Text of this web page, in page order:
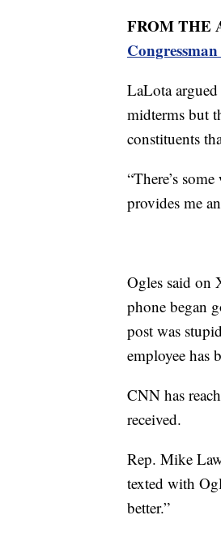
FROM THE
LaLota argued
midterms but
constituents
“There’s
provides me
Ogles said on
phone began
post was
employee has
CNN has
received.
Rep. Mike
texted with
better.”